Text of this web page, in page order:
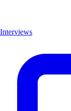
Interviews